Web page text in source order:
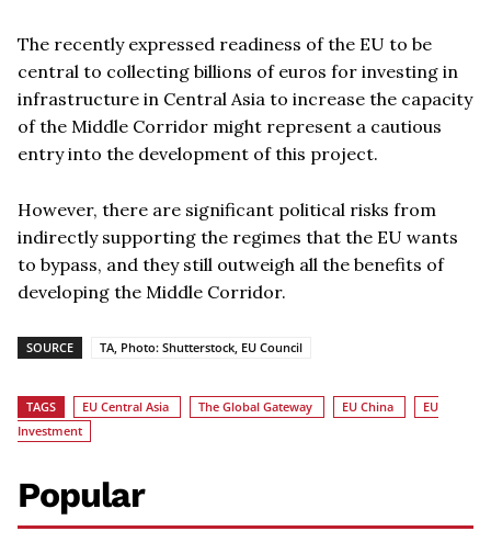
The recently expressed readiness of the EU to be
central to collecting billions of euros for investing in
infrastructure in Central Asia to increase the capacity
of the Middle Corridor might represent a cautious
entry into the development of this project.
However, there are significant political risks from
indirectly supporting the regimes that the EU wants
to bypass, and they still outweigh all the benefits of
developing the Middle Corridor.
SOURCE TA, Photo: Shutterstock, EU Council
TAGS EU Central Asia The Global Gateway EU China
EU
Investment
Popular